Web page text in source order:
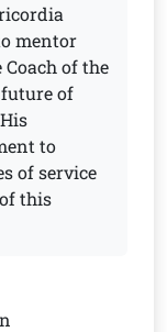
mentor
of the
future of
to
of service
this